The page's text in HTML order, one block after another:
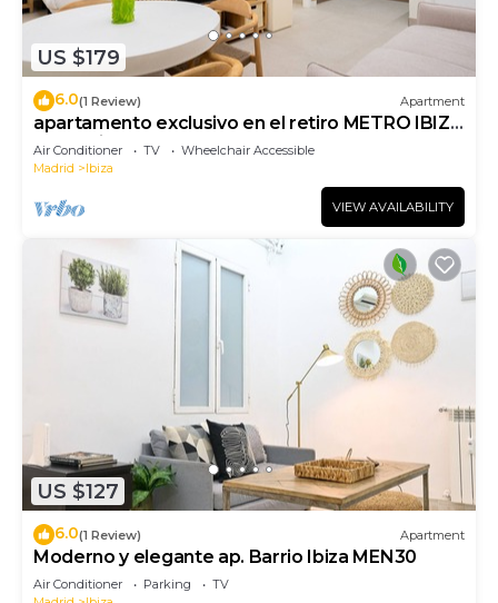
US $179
6.0(1 Review) Apartment
apartamento exclusivo en el retiro METRO IBIZA
de alquiler temporal
Air Conditioner TV
Wheelchair Accessible
Madrid
Ibiza
VIEW AVAILABILITY
US $127
6.0(1 Review) Apartment
Moderno y elegante ap. Barrio Ibiza MEN30
Air Conditioner Parking
TV